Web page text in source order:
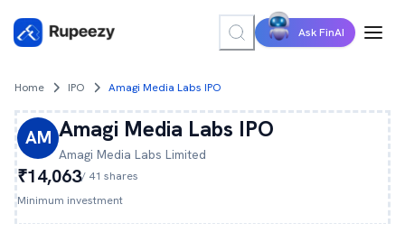
Ask FinAI
Home IPO Amagi Media Labs IPO
AM Amagi Media Labs IPO
Amagi Media Labs Limited
₹14,063/ 41 shares
Minimum investment